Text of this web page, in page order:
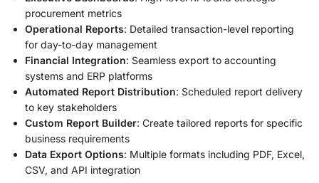
procurement metrics
Operational Reports: Detailed transaction-level reporting
for day-to-day management
Financial Integration: Seamless export to accounting
systems and ERP platforms
Automated Report Distribution: Scheduled report delivery
to key stakeholders
Custom Report Builder: Create tailored reports for specific
business requirements
Data Export Options: Multiple formats including PDF, Excel,
CSV, and API integration